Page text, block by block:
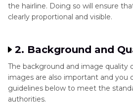
the hairline. Doing so will ensure
clearly proportional and visible.
2. Background and
The background and image quality
images are also important and you
guidelines below to meet the
authorities.